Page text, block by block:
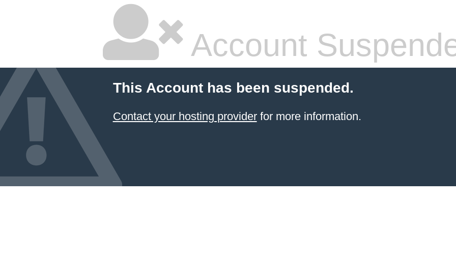
Account
This Account has been suspended.
Contact your hosting providerfor more information.